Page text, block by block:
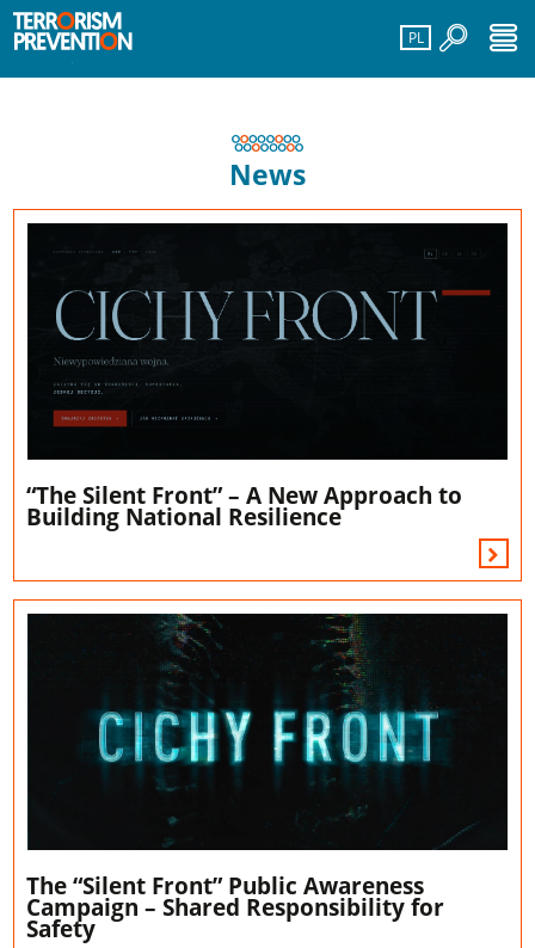
PL
News
“The Silent Front” – A New Approach to
Building National Resilience
The “Silent Front” Public Awareness
Campaign – Shared Responsibility for
Safety